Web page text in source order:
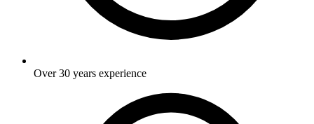
Over 30 years experience